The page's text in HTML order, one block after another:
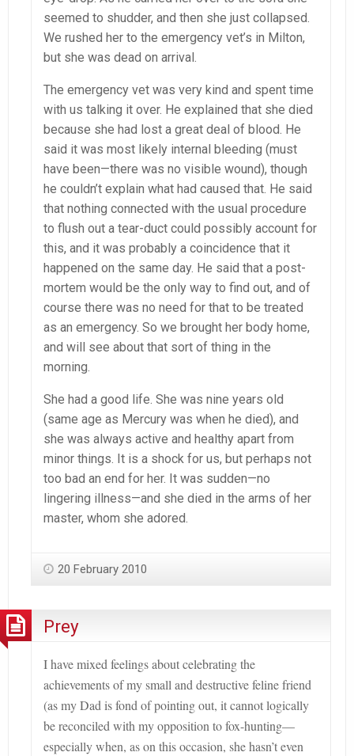
seemed to shudder, and then she just collapsed.
We rushed her to the emergency vet’s in Milton,
but she was dead on arrival.
The emergency vet was very kind and spent time
with us talking it over. He explained that she died
because she had lost a great deal of blood. He
said it was most likely internal bleeding (must
have been—there was no visible wound), though
he couldn’t explain what had caused that. He said
that nothing connected with the usual procedure
to flush out a tear-duct could possibly account for
this, and it was probably a coincidence that it
happened on the same day. He said that a post-
mortem would be the only way to find out, and of
course there was no need for that to be treated
as an emergency. So we brought her body home,
and will see about that sort of thing in the
morning.
She had a good life. She was nine years old
(same age as Mercury was when he died), and
she was always active and healthy apart from
minor things. It is a shock for us, but perhaps not
too bad an end for her. It was sudden—no
lingering illness—and she died in the arms of her
master, whom she adored.
20 February 2010
Prey
I have mixed feelings about celebrating the
achievements of my small and destructive feline friend
(as my Dad is fond of pointing out, it cannot logically
be reconciled with my opposition to fox-hunting—
especially when, as on this occasion, she hasn’t even